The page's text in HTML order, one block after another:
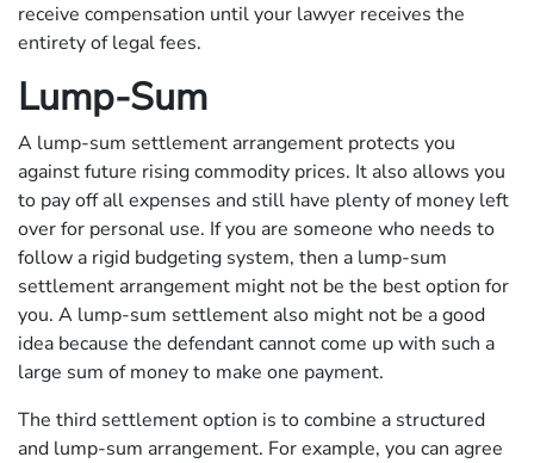
receive compensation until your lawyer receives the
entirety of legal fees.
Lump-Sum
A lump-sum settlement arrangement protects you
against future rising commodity prices. It also allows you
to pay off all expenses and still have plenty of money left
over for personal use. If you are someone who needs to
follow a rigid budgeting system, then a lump-sum
settlement arrangement might not be the best option for
you. A lump-sum settlement also might not be a good
idea because the defendant cannot come up with such a
large sum of money to make one payment.
The third settlement option is to combine a structured
and lump-sum arrangement. For example, you can agree